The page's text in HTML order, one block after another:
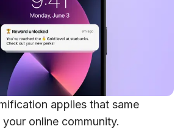
applies that same
online community.